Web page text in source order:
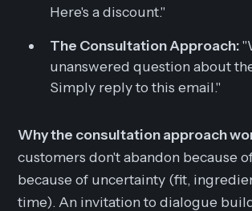
Here's a discount."
The Consultation Approach:
unanswered question about
Simply reply to this email."
Why the consultation approach
customers don't abandon because
because of uncertainty (fit,
time). An invitation to dialogue